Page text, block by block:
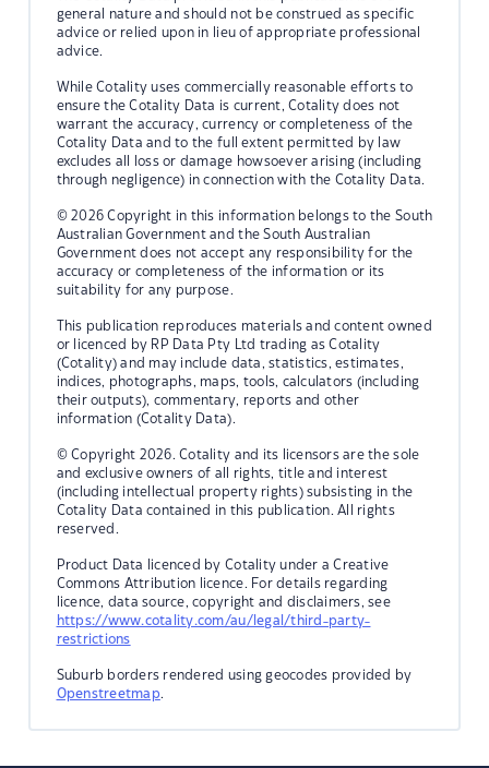
general nature and should not be construed as specific
advice or relied upon in lieu of appropriate professional
advice.
While Cotality uses commercially reasonable efforts to
ensure the Cotality Data is current, Cotality does not
warrant the accuracy, currency or completeness of the
Cotality Data and to the full extent permitted by law
excludes all loss or damage howsoever arising (including
through negligence) in connection with the Cotality Data.
© 2026 Copyright in this information belongs to the South
Australian Government and the South Australian
Government does not accept any responsibility for the
accuracy or completeness of the information or its
suitability for any purpose.
This publication reproduces materials and content owned
or licenced by RP Data Pty Ltd trading as Cotality
(Cotality) and may include data, statistics, estimates,
indices, photographs, maps, tools, calculators (including
their outputs), commentary, reports and other
information (Cotality Data).
© Copyright 2026. Cotality and its licensors are the sole
and exclusive owners of all rights, title and interest
(including intellectual property rights) subsisting in the
Cotality Data contained in this publication. All rights
reserved.
Product Data licenced by Cotality under a Creative
Commons Attribution licence. For details regarding
licence, data source, copyright and disclaimers, see
https://www.cotality.com/au/legal/third-party-
restrictions
Suburb borders rendered using geocodes provided by
Openstreetmap.